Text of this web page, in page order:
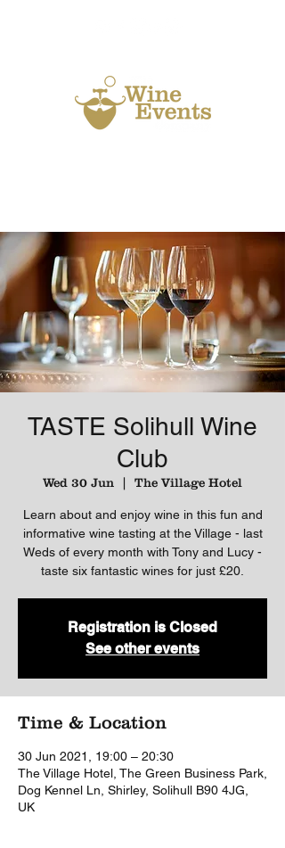
TASTE Solihull Wine
Club
Wed 30 Jun
  |
The Village Hotel
Learn about and enjoy wine in this fun and
informative wine tasting at the Village - last
Weds of every month with Tony and Lucy -
taste six fantastic wines for just £20.
Registration is Closed
See other events
Time & Location
30 Jun 2021, 19:00 – 20:30
The Village Hotel, The Green Business Park,
Dog Kennel Ln, Shirley, Solihull B90 4JG,
UK